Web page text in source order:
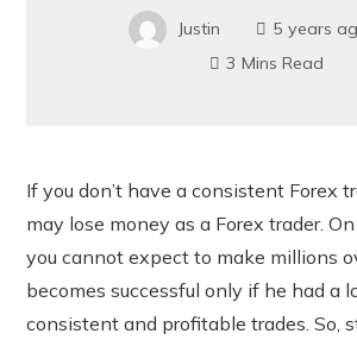
Justin
5 years
3 Mins Read
If you don’t have a consistent Forex
may lose money as a Forex trader.
you cannot expect to make millions
becomes successful only if he had a
consistent and profitable trades. So,